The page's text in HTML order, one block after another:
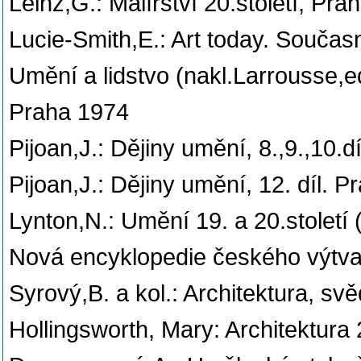
Lucie-Smith,E.: Art today.
Umění a lidstvo
Praha 1974
Pijoan,J.: Dějiny umění,
Pijoan,J.: Dějiny umění, 12. díl.
Lynton,N.: Umění 19. a 20.století
Nová encyklopedie českého
Syrový,B. a kol.: Architektura,
Hollingsworth, Mary: